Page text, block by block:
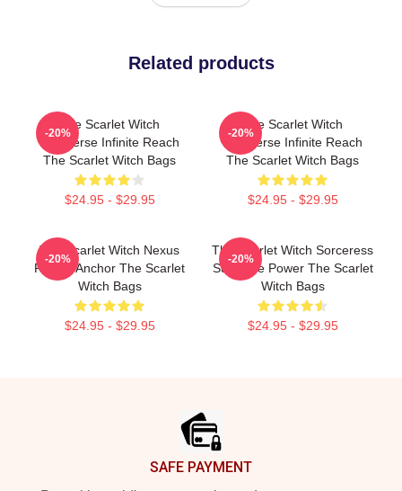
Related products
The Scarlet Witch
Multiverse Infinite Reach
The Scarlet Witch Bags
$24.95 - $29.95
-20%
The Scarlet Witch
Multiverse Infinite Reach
The Scarlet Witch Bags
$24.95 - $29.95
-20%
The Scarlet Witch Nexus
Reality Anchor The Scarlet
Witch Bags
$24.95 - $29.95
-20%
The Scarlet Witch Sorceress
Supreme Power The Scarlet
Witch Bags
$24.95 - $29.95
-20%
SAFE PAYMENT